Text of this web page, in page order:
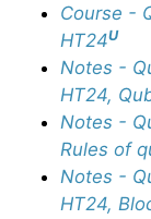
Course -
HT24U
Notes -
HT24,
Notes -
Rules of
Notes -
HT24,